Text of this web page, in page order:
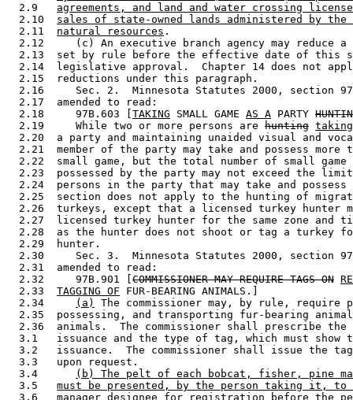
  2.9
agreements, and land and water crossing
  2.10
sales of state-owned lands administered by the
  2.11
natural resources .
2.12     (c) An executive branch agency may reduce
2.13  set by rule before the effective date of this
2.14  legislative approval.  Chapter 14 does not
  2.15  reductions under this paragraph.
2.16     Sec. 2.  Minnesota Statutes 2000, section
  2.17  amended to read:
  2.18     97B.603 [
TAKING SMALL GAME AS A PARTY
  2.19     While two or more persons are
hunting taking
2.20  a party and maintaining unaided visual and
2.21  member of the party may take and possess more
2.22  small game, but the total number of small
2.23  possessed by the party may not exceed the
2.24  persons in the party that may take and
2.25  section does not apply to the hunting of
2.26  turkeys, except that a licensed turkey hunter
2.27  licensed turkey hunter for the same zone and
2.28  as the hunter does not shoot or tag a turkey
  2.29  hunter.
2.30     Sec. 3.  Minnesota Statutes 2000, section
  2.31  amended to read:
  2.32     97B.901 [
COMMISSIONER MAY REQUIRE TAGS ON
  2.33
TAGGING OF FUR-BEARING ANIMALS.]
  2.34
(a)
The commissioner may, by rule, require
2.35  possessing, and transporting fur-bearing
2.36  animals.  The commissioner shall prescribe
3.1   issuance and the type of tag, which must show
3.2   issuance.  The commissioner shall issue the
  3.3   upon request.
  3.4
(b) The pelt of each bobcat, fisher, pine
  3.5
must be presented, by the person taking it,
  3.6
manager designee for registration before the